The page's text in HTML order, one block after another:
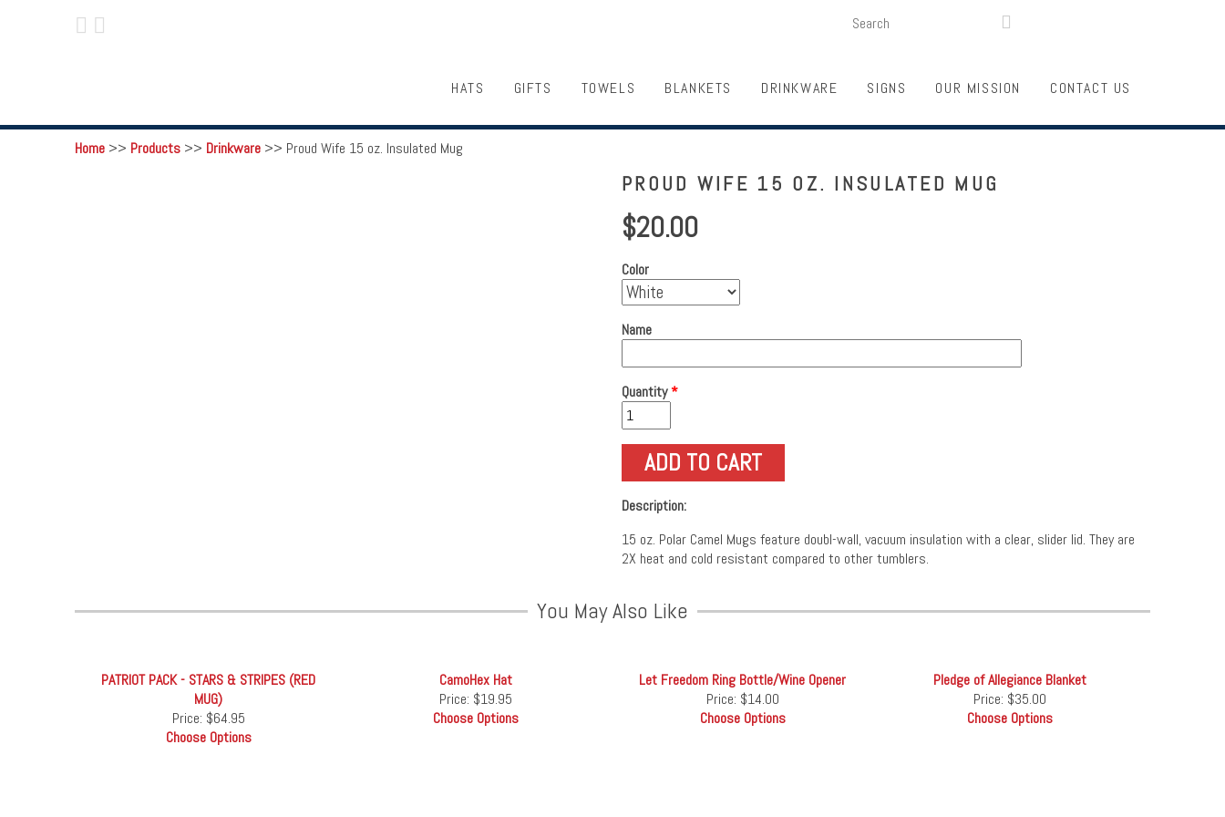
  SEARCH
CONTACT US
OUR MISSION
SIGNS
DRINKWARE
BLANKETS
TOWELS
GIFTS
HATS
Home >> Products >> Drinkware >> Proud Wife 15 oz. Insulated Mug
PROUD WIFE 15 OZ. INSULATED MUG
$20.00
Color
Name
Quantity*
Description:
15 oz. Polar Camel Mugs feature doubl-wall, vacuum insulation with a clear, slider lid. They are
2X heat and cold resistant compared to other tumblers.
You May Also Like
PATRIOT PACK - STARS & STRIPES (RED
MUG)
Price: $64.95
Choose Options
CamoHex Hat
Price: $19.95
Choose Options
Let Freedom Ring Bottle/Wine Opener
Price: $14.00
Choose Options
Pledge of Allegiance Blanket
Price: $35.00
Choose Options